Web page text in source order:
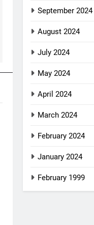
September 2024
August 2024
July 2024
May 2024
April 2024
March 2024
February 2024
January 2024
February 1999